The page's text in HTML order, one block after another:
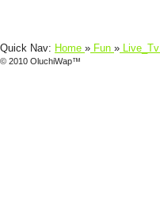
Quick Nav: Home » Fun » Live_Tv
© 2010 OluchiWap™